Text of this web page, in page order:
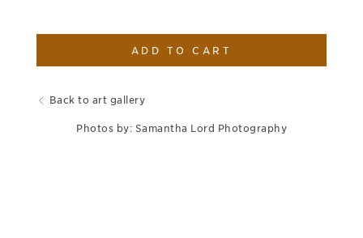
ADD TO CART
Back to art gallery
Photos by: Samantha Lord Photography